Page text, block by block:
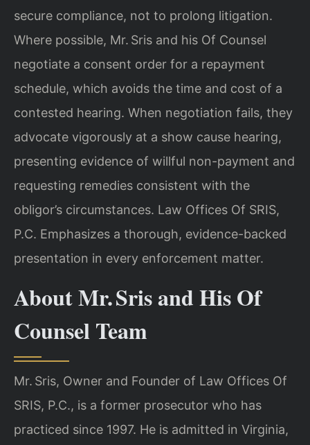
secure compliance, not to prolong litigation.
Where possible, Mr. Sris and his Of Counsel
negotiate a consent order for a repayment
schedule, which avoids the time and cost of a
contested hearing. When negotiation fails, they
advocate vigorously at a show cause hearing,
presenting evidence of willful non-payment and
requesting remedies consistent with the
obligor’s circumstances. Law Offices Of SRIS,
P.C. Emphasizes a thorough, evidence-backed
presentation in every enforcement matter.
About Mr. Sris and His Of
Counsel Team
Mr. Sris, Owner and Founder of Law Offices Of
SRIS, P.C., is a former prosecutor who has
practiced since 1997. He is admitted in Virginia,